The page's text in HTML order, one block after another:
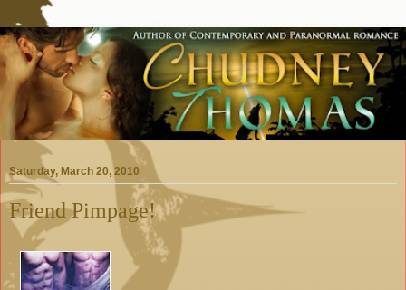
Saturday, March 20, 2010
Friend Pimpage!